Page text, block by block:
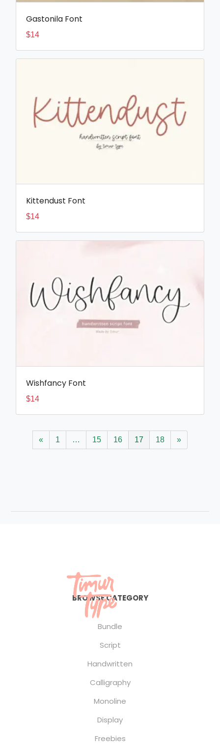
Gastonila Font
$14
Kittendust Font
$14
Wishfancy Font
$14
« 1 … 15 16 17 18 »
BROWSE CATEGORY
Bundle
Script
Handwritten
Calligraphy
Monoline
Display
Freebies